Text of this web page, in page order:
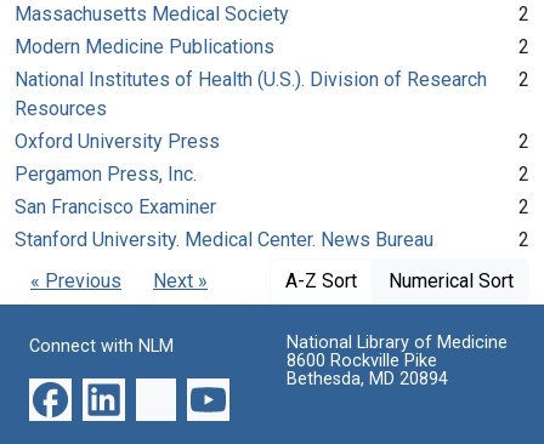
Massachusetts Medical Society
2
Modern Medicine Publications
2
National Institutes of Health (U.S.). Division of Research
Resources
2
Oxford University Press
2
Pergamon Press, Inc.
2
San Francisco Examiner
2
Stanford University. Medical Center. News Bureau
2
« Previous
Next » A-Z Sort Numerical Sort
Connect with NLM
National Library of Medicine
8600 Rockville Pike
Bethesda, MD 20894